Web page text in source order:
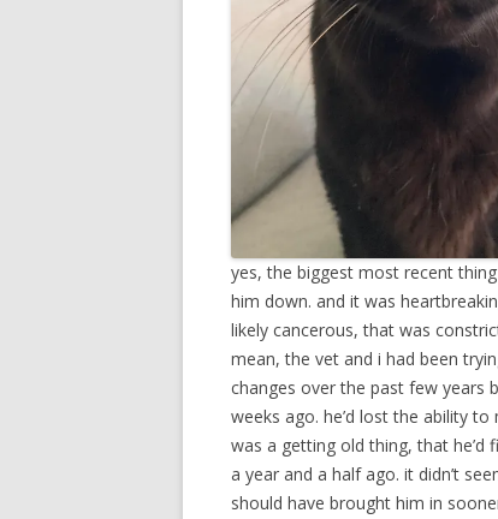
yes, the biggest most recent
him down. and it was
likely cancerous, that was
mean, the vet and i had been
changes over the past few years
weeks ago. he’d lost the ability
was a getting old thing, that he’d
a year and a half ago. it didn’t
should have brought him in